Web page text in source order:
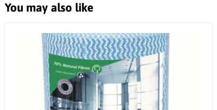
You may also like